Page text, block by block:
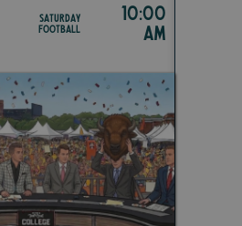
Saturday
Football
10:00
am